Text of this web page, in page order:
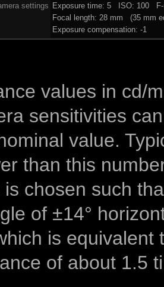
settings
Exposure time: 5 ISO: 100 F-
Focal length: 28 mm (35 mm
Exposure compensation: -1
values in cd/
sensitivities
value.
than this
chosen such
of ±14°
is equivalent
of about 1.5